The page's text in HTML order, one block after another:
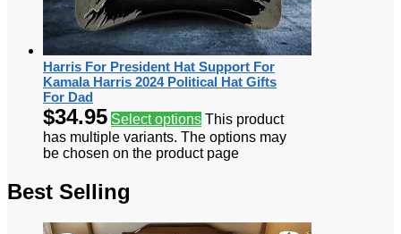
Harris For President Hat Support For
Kamala Harris 2024 Political Hat Gifts
For Dad
$34.95 Select options This product
has multiple variants. The options may
be chosen on the product page
Best Selling